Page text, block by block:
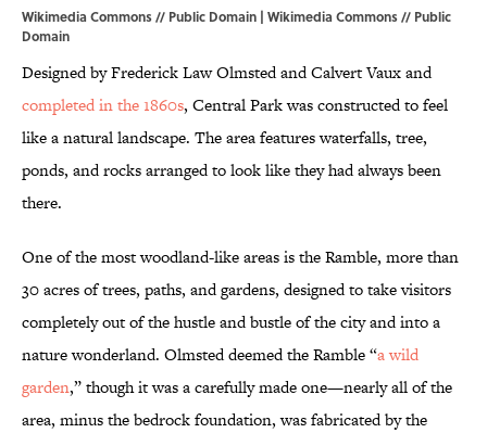
Wikimedia Commons // Public Domain | Wikimedia Commons // Public
Domain
Designed by Frederick Law Olmsted and Calvert Vaux and
completed in the 1860s, Central Park was constructed to feel
like a natural landscape. The area features waterfalls, tree,
ponds, and rocks arranged to look like they had always been
there.
One of the most woodland-like areas is the Ramble, more than
30 acres of trees, paths, and gardens, designed to take visitors
completely out of the hustle and bustle of the city and into a
nature wonderland. Olmsted deemed the Ramble “a wild
garden,” though it was a carefully made one—nearly all of the
area, minus the bedrock foundation, was fabricated by the